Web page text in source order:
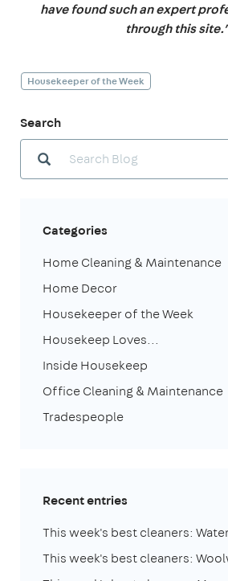
have found such an expert
through this
Housekeeper of the Week
Search
Categories
Home Cleaning & Maintenance
Home Decor
Housekeeper of the Week
Housekeep Loves...
Inside Housekeep
Office Cleaning & Maintenance
Tradespeople
Recent entries
This week's best cleaners:
This week's best cleaners: